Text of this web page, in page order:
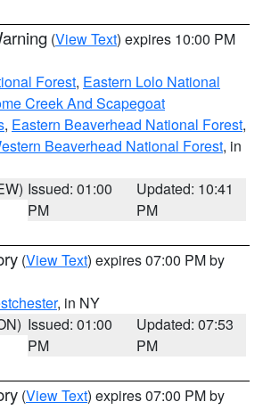
(View Text) expires 10:00 PM
Forest, Eastern Lolo National
Creek And Scapegoat
, Eastern Beaverhead National Forest,
Beaverhead National Forest, in
Issued: 01:00
PM
Updated: 10:41
PM
(View Text) expires 07:00 PM by
, in NY
Issued: 01:00
PM
Updated: 07:53
PM
(View Text) expires 07:00 PM by